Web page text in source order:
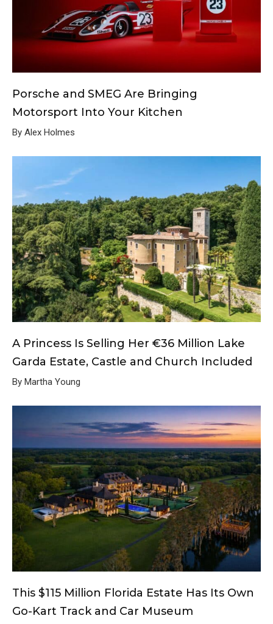
Porsche and SMEG Are Bringing
Motorsport Into Your Kitchen
By Alex Holmes
A Princess Is Selling Her €36 Million Lake
Garda Estate, Castle and Church Included
By Martha Young
This $115 Million Florida Estate Has Its Own
Go-Kart Track and Car Museum